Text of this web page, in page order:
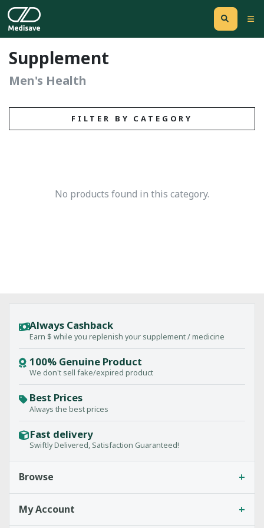
Supplement
Men's Health
FILTER BY CATEGORY
No products found in this category.
Always Cashback
Earn $ while you replenish your supplement / medicine
100% Genuine Product
We don't sell fake/expired product
Best Prices
Always the best prices
Fast delivery
Swiftly Delivered, Satisfaction Guaranteed!
Browse +
My Account +